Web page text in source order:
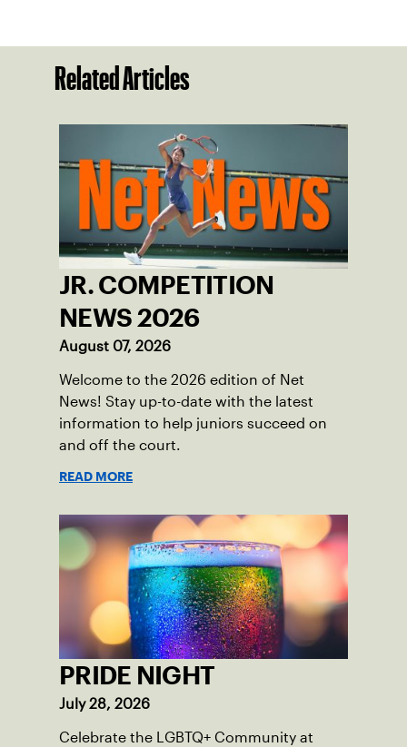
Related Articles
JR. COMPETITION
NEWS 2026
August 07, 2026
Welcome to the 2026 edition of Net
News! Stay up-to-date with the latest
information to help juniors succeed on
and off the court.
READ MORE
PRIDE NIGHT
July 28, 2026
Celebrate the LGBTQ+ Community at